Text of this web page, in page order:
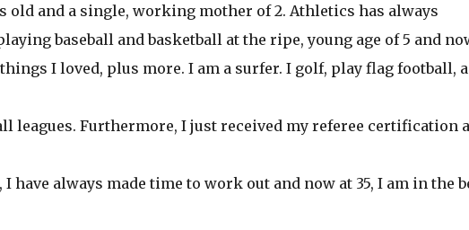
old and a single, working mother of 2. Athletics has always
baseball and basketball at the ripe, young age of 5 and
I loved, plus more. I am a surfer. I golf, play flag football,
leagues. Furthermore, I just received my referee certification
have always made time to work out and now at 35, I am in the